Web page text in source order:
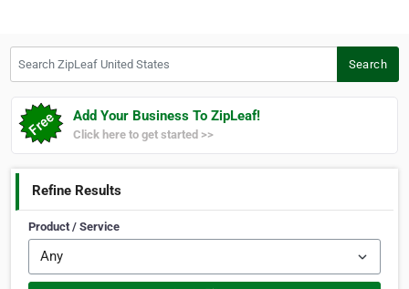
Search
Add Your Business To ZipLeaf!
Click here to get started >>
Refine Results
Product / Service